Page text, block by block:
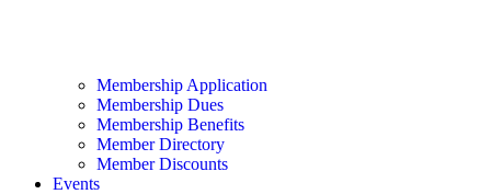
Membership Application
Membership Dues
Membership Benefits
Member Directory
Member Discounts
Events